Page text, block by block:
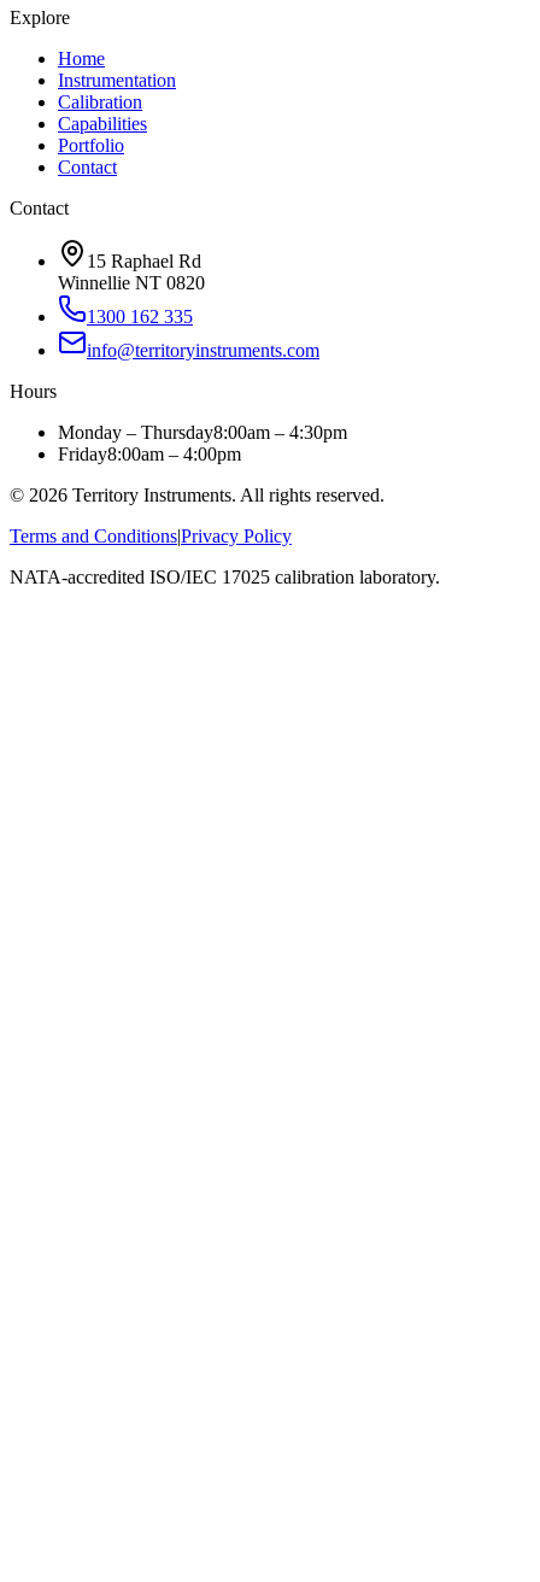
Explore
Home
Instrumentation
Calibration
Capabilities
Portfolio
Contact
Contact
15 Raphael Rd
Winnellie NT 0820
1300 162 335
info@territoryinstruments.com
Hours
Monday – Thursday8:00am – 4:30pm
Friday8:00am – 4:00pm
© 2026 Territory Instruments. All rights reserved.
Terms and Conditions|Privacy Policy
NATA-accredited ISO/IEC 17025 calibration laboratory.